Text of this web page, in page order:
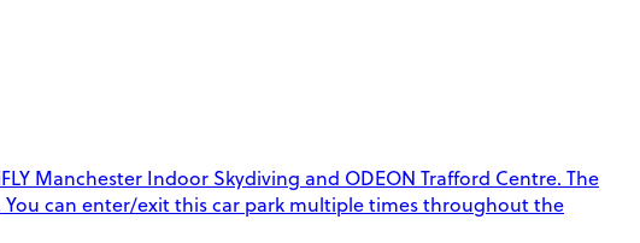
Manchester Indoor Skydiving and ODEON Trafford Centre. The
You can enter/exit this car park multiple times throughout the